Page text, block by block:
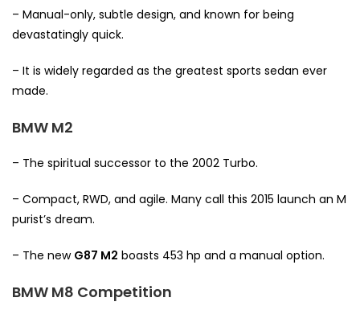
– Manual-only, subtle design, and known for being
devastatingly quick.
– It is widely regarded as the greatest sports sedan ever
made.
BMW M2
– The spiritual successor to the 2002 Turbo.
– Compact, RWD, and agile. Many call this 2015 launch an M
purist’s dream.
– The new G87 M2 boasts 453 hp and a manual option.
BMW M8 Competition